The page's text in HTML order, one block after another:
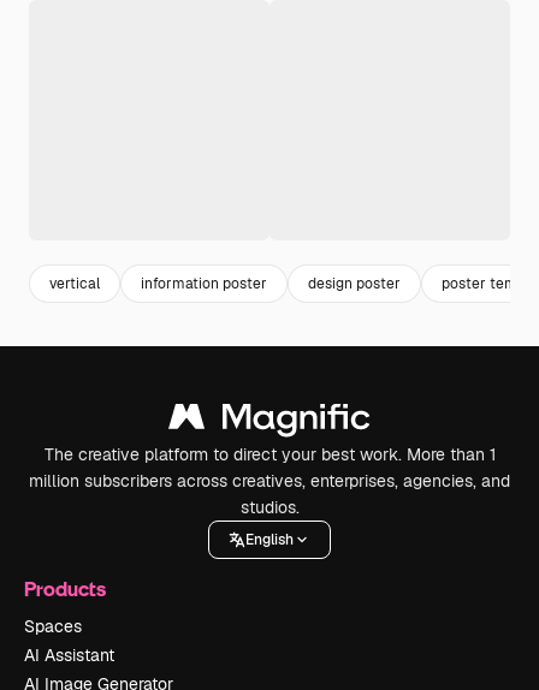
vertical information poster design poster poster
The creative platform to direct your best work. More than 1
million subscribers across creatives, enterprises, agencies, and
studios.
English
Products
Spaces
AI Assistant
AI Image Generator